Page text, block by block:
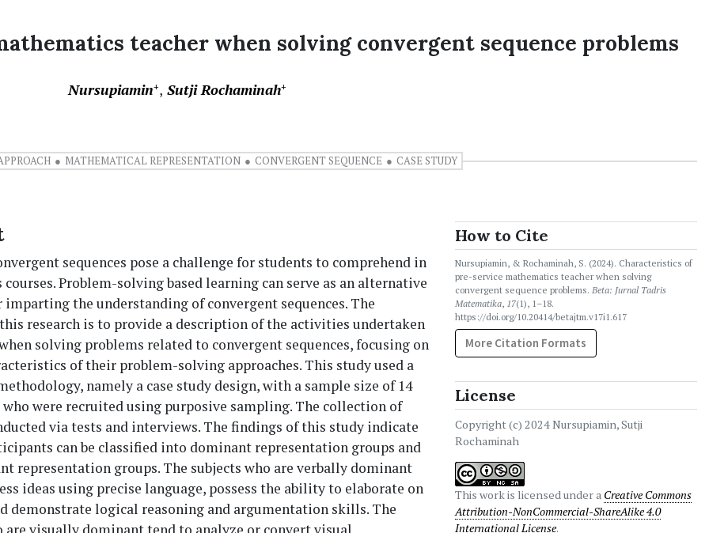
teacher when solving convergent sequence problems
Nursupiamin+ Sutji Rochaminah+
MATHEMATICAL REPRESENTATION CONVERGENT SEQUENCE CASE STUDY
sequences pose a challenge for students to comprehend in
Problem-solving based learning can serve as an alternative
imparting the understanding of convergent sequences. The
research is to provide a description of the activities undertaken
solving problems related to convergent sequences, focusing on
of their problem-solving approaches. This study used a
namely a case study design, with a sample size of 14
were recruited using purposive sampling. The collection of
via tests and interviews. The findings of this study indicate
can be classified into dominant representation groups and
representation groups. The subjects who are verbally dominant
ideas using precise language, possess the ability to elaborate on
demonstrate logical reasoning and argumentation skills. The
How to Cite
Nursupiamin, & Rochaminah, S. (2024). Characteristics of
pre-service mathematics teacher when solving
convergent sequence problems. Beta: Jurnal Tadris
Matematika, 17(1), 1–18.
https://doi.org/10.20414/betajtm.v17i1.617
More Citation Formats
License
Copyright (c) 2024 Nursupiamin, Sutji
Rochaminah
This work is licensed under a Creative Commons
Attribution-NonCommercial-ShareAlike 4.0
International License.